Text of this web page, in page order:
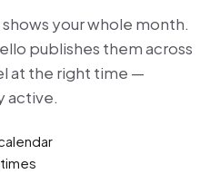
your whole month.
publishes them across
at the right time —
active.